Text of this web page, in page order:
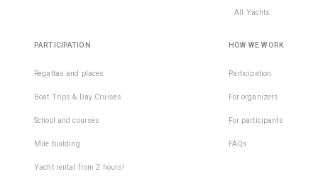
All Yachts
PARTICIPATION
Regattas and places
Boat Trips & Day Cruises
School and courses
Mile building
Yacht rental from 2 hours!
HOW WE WORK
Participation
For organizers
For participants
FAQs